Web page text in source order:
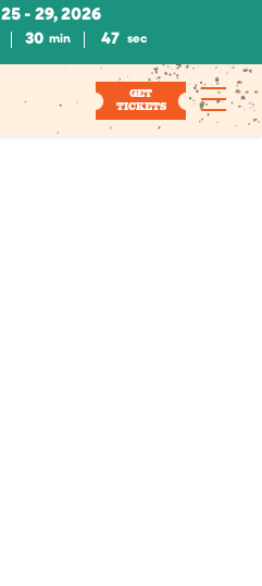
- 29, 2026
30 min 47 sec
GET
TICKETS